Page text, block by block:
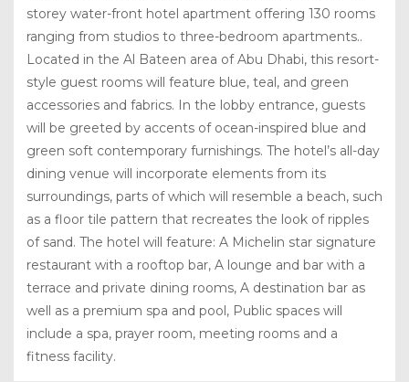
storey water-front hotel apartment offering 130 rooms
ranging from studios to three-bedroom apartments..
Located in the Al Bateen area of Abu Dhabi, this resort-
style guest rooms will feature blue, teal, and green
accessories and fabrics. In the lobby entrance, guests
will be greeted by accents of ocean-inspired blue and
green soft contemporary furnishings. The hotel’s all-day
dining venue will incorporate elements from its
surroundings, parts of which will resemble a beach, such
as a floor tile pattern that recreates the look of ripples
of sand. The hotel will feature: A Michelin star signature
restaurant with a rooftop bar, A lounge and bar with a
terrace and private dining rooms, A destination bar as
well as a premium spa and pool, Public spaces will
include a spa, prayer room, meeting rooms and a
fitness facility.